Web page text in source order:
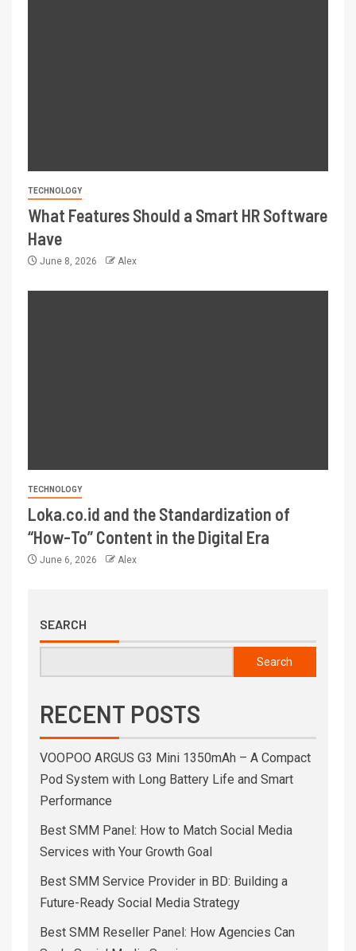
TECHNOLOGY
What Features Should a Smart HR Software
Have
June 8, 2026 Alex
TECHNOLOGY
Loka.co.id and the Standardization of
“How-To” Content in the Digital Era
June 6, 2026 Alex
SEARCH
Search
RECENT POSTS
VOOPOO ARGUS G3 Mini 1350mAh – A Compact
Pod System with Long Battery Life and Smart
Performance
Best SMM Panel: How to Match Social Media
Services with Your Growth Goal
Best SMM Service Provider in BD: Building a
Future-Ready Social Media Strategy
Best SMM Reseller Panel: How Agencies Can